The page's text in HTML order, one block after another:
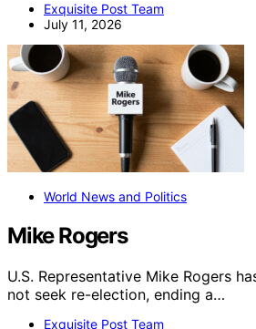
Exquisite Post Team
July 11, 2026
World News and Politics
Mike Rogers
U.S. Representative Mike Rogers
not seek re-election, ending a…
Exquisite Post Team